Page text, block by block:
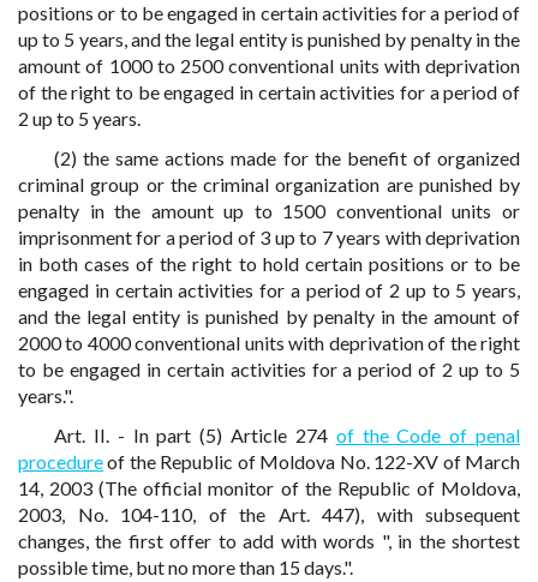
positions or to be engaged in certain activities for a period of
up to 5 years, and the legal entity is punished by penalty in the
amount of 1000 to 2500 conventional units with deprivation
of the right to be engaged in certain activities for a period of
2 up to 5 years.
(2) the same actions made for the benefit of organized
criminal group or the criminal organization are punished by
penalty in the amount up to 1500 conventional units or
imprisonment for a period of 3 up to 7 years with deprivation
in both cases of the right to hold certain positions or to be
engaged in certain activities for a period of 2 up to 5 years,
and the legal entity is punished by penalty in the amount of
2000 to 4000 conventional units with deprivation of the right
to be engaged in certain activities for a period of 2 up to 5
years.".
Art. II. - In part (5) Article 274 of the Code of penal
procedureof the Republic of Moldova No. 122-XV of March
14, 2003 (The official monitor of the Republic of Moldova,
2003, No. 104-110, of the Art. 447), with subsequent
changes, the first offer to add with words ", in the shortest
possible time, but no more than 15 days.".